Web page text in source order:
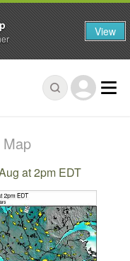
at 2pm EDT
View